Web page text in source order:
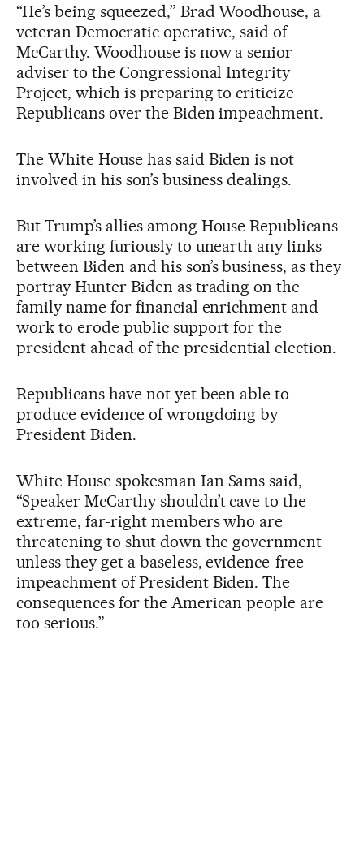
“He’s being squeezed,” Brad Woodhouse, a
veteran Democratic operative, said of
McCarthy. Woodhouse is now a senior
adviser to the Congressional Integrity
Project, which is preparing to criticize
Republicans over the Biden impeachment.
The White House has said Biden is not
involved in his son’s business dealings.
But Trump’s allies among House Republicans
are working furiously to unearth any links
between Biden and his son’s business, as they
portray Hunter Biden as trading on the
family name for financial enrichment and
work to erode public support for the
president ahead of the presidential election.
Republicans have not yet been able to
produce evidence of wrongdoing by
President Biden.
White House spokesman Ian Sams said,
“Speaker McCarthy shouldn’t cave to the
extreme, far-right members who are
threatening to shut down the government
unless they get a baseless, evidence-free
impeachment of President Biden. The
consequences for the American people are
too serious.”